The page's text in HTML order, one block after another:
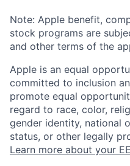
Note: Apple benefit,
stock programs are
and other terms of the
Apple is an equal
committed to inclusion
promote equal
regard to race, color,
gender identity, national
status, or other legally
Learn more about your